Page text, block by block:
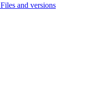
Files and versions